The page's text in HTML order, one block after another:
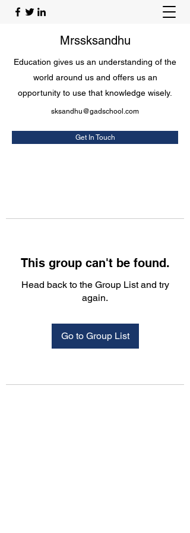
Mrssksandhu
Education gives us an understanding of the
world around us and offers us an
opportunity to use that knowledge wisely.
sksandhu@gadschool.com
Get In Touch
This group can't be found.
Head back to the Group List and try
again.
Go to Group List